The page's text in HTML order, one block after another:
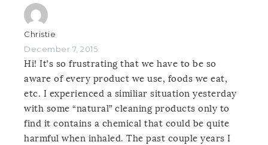
Christie
December 7, 2015
Hi! It’s so frustrating that we have to be so
aware of every product we use, foods we eat,
etc. I experienced a similiar situation yesterday
with some “natural” cleaning products only to
find it contains a chemical that could be quite
harmful when inhaled. The past couple years I